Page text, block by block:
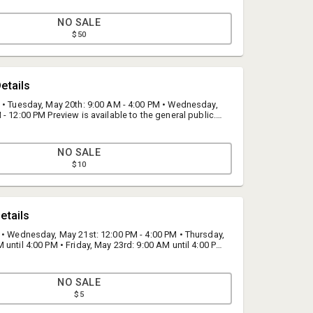
Bid Fast and Last
info@fastandlast.com
NO SALE
$50
Tuesday, May 20th: 9:00 AM - 4:00 PM • Wednesday,
- 12:00 PM Preview is available to the general public.
at our warehouse; 17272 Darwin Avenue,
NO SALE
$10
Wednesday, May 21st: 12:00 PM - 4:00 PM • Thursday,
until 4:00 PM • Friday, May 23rd: 9:00 AM until 4:00 PM
By appointment only from 9:00 AM - 12:00 PM If you
please call us at (844) 824-3669
NO SALE
$5